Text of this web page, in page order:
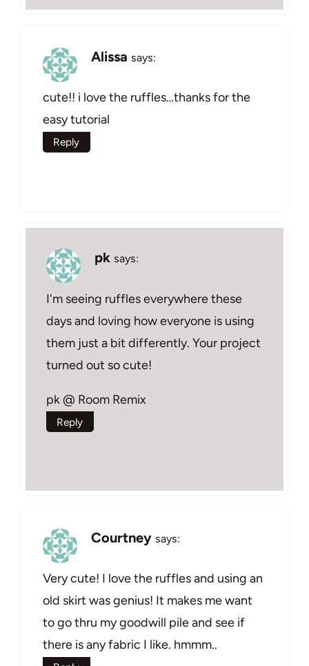
Alissa says:
cute!! i love the ruffles…thanks for the
easy tutorial
Reply
pk says:
I'm seeing ruffles everywhere these
days and loving how everyone is using
them just a bit differently. Your project
turned out so cute!
pk @ Room Remix
Reply
Courtney says:
Very cute! I love the ruffles and using an
old skirt was genius! It makes me want
to go thru my goodwill pile and see if
there is any fabric I like. hmmm..